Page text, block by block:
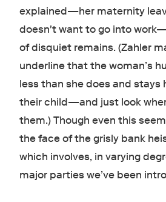
explained—her maternity
doesn't want to go into
of disquiet remains. (Zahler
underline that the woman’s
less than she does and stays
their child—and just look
them.) Though even this
the face of the grisly bank
which involves, in varying
major parties we’ve been